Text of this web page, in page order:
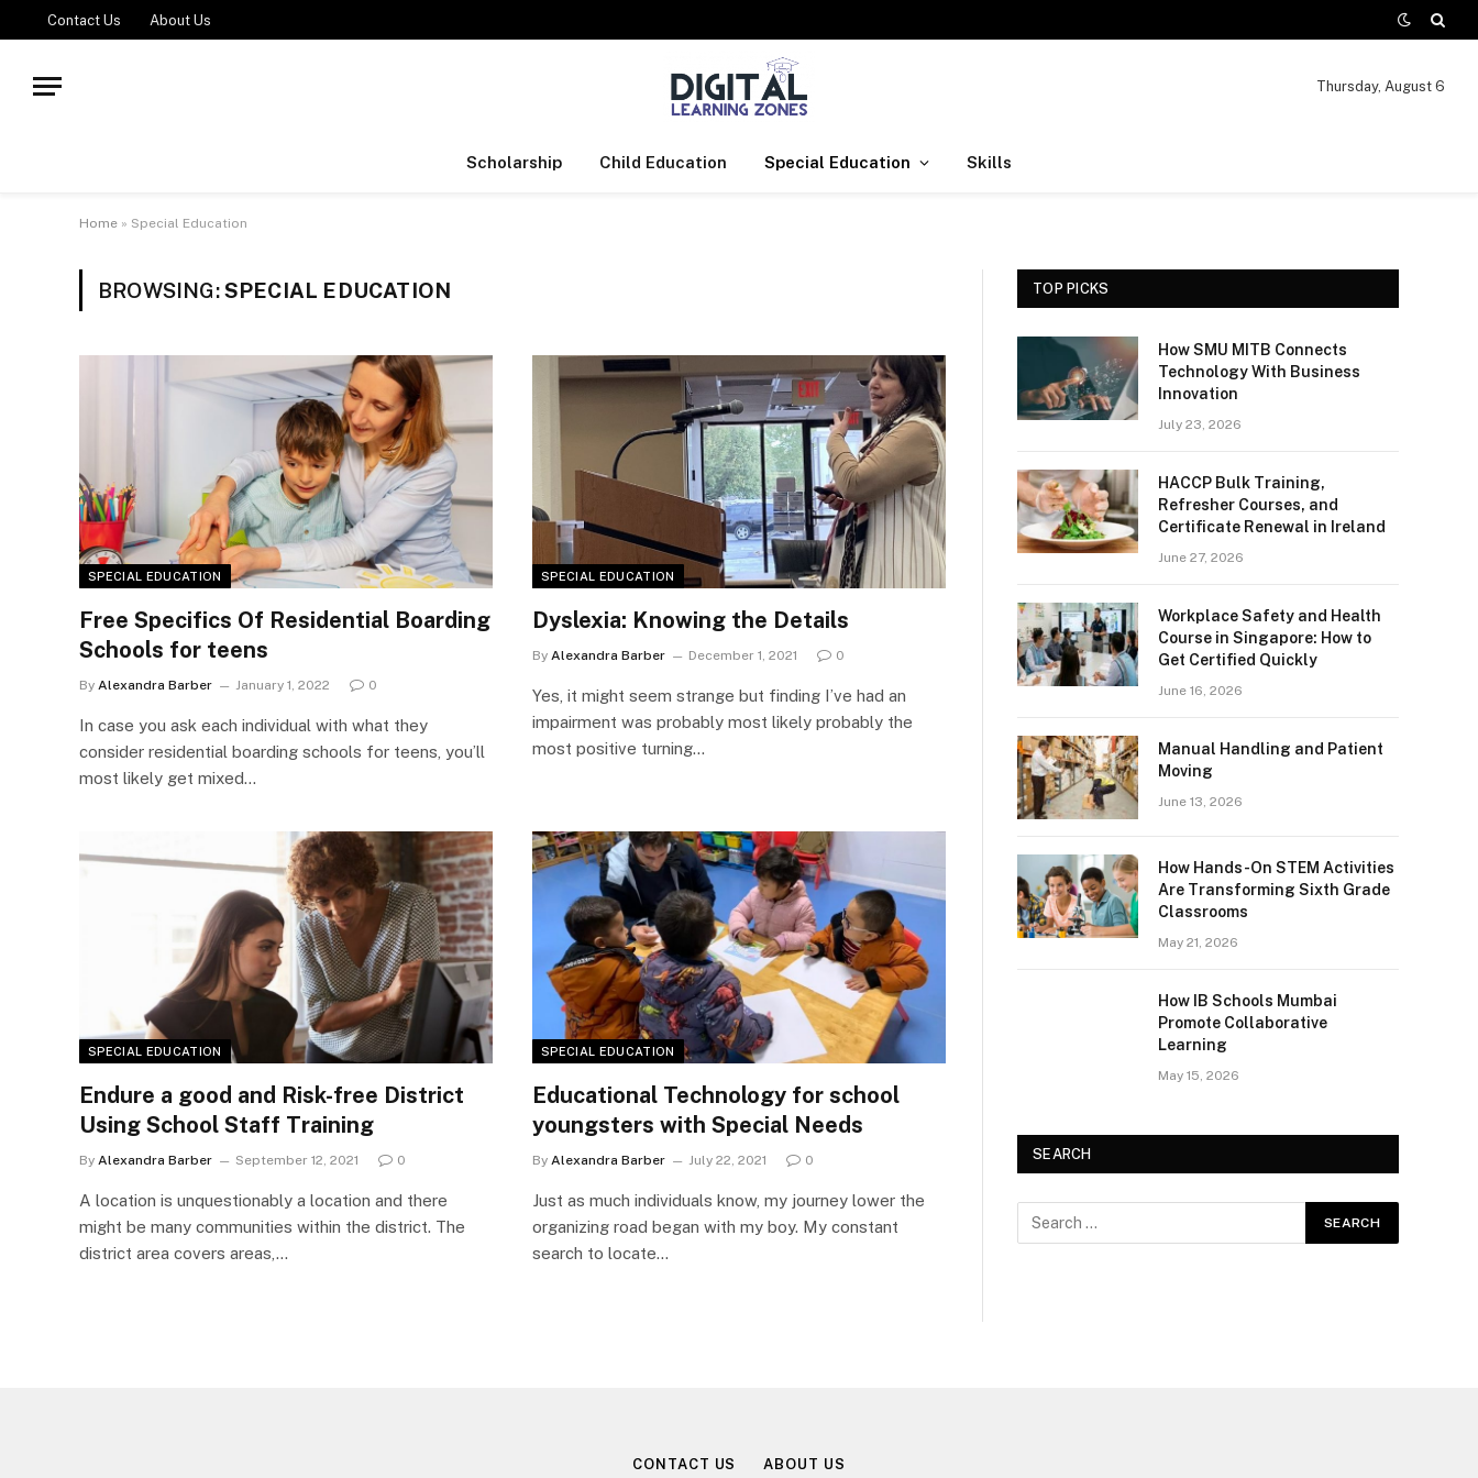
Contact Us About Us
Thursday, August 6
Scholarship Child Education Special Education Skills
Home » Special Education
BROWSING:SPECIAL EDUCATION
SPECIAL EDUCATION
Free Specifics Of Residential Boarding
Schools for teens
By Alexandra Barber January 1, 2022 0
In case you ask each individual with what they
consider residential boarding schools for teens, you’ll
most likely get mixed…
SPECIAL EDUCATION
Dyslexia: Knowing the Details
By Alexandra Barber December 1, 2021 0
Yes, it might seem strange but finding I’ve had an
impairment was probably most likely probably the
most positive turning…
SPECIAL EDUCATION
Endure a good and Risk-free District
Using School Staff Training
By Alexandra Barber September 12, 2021 0
A location is unquestionably a location and there
might be many communities within the district. The
district area covers areas,…
SPECIAL EDUCATION
Educational Technology for school
youngsters with Special Needs
By Alexandra Barber July 22, 2021 0
Just as much individuals know, my journey lower the
organizing road began with my boy. My constant
search to locate…
TOP PICKS
How SMU MITB Connects
Technology With Business
Innovation
July 23, 2026
HACCP Bulk Training,
Refresher Courses, and
Certificate Renewal in Ireland
June 27, 2026
Workplace Safety and Health
Course in Singapore: How to
Get Certified Quickly
June 16, 2026
Manual Handling and Patient
Moving
June 13, 2026
How Hands-On STEM Activities
Are Transforming Sixth Grade
Classrooms
May 21, 2026
How IB Schools Mumbai
Promote Collaborative
Learning
May 15, 2026
SEARCH
CONTACT US ABOUT US